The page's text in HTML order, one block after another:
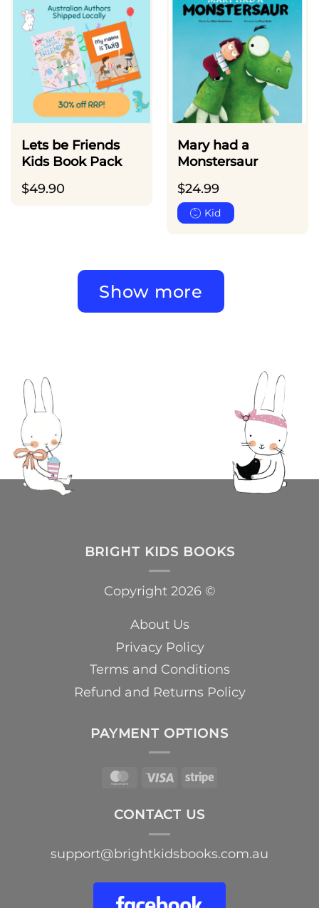
Lets be Friends
Kids Book Pack
$49.90
Mary had a
Monstersaur
$24.99
Kid
Show more
BRIGHT KIDS BOOKS
Copyright 2026 ©
About Us
Privacy Policy
Terms and Conditions
Refund and Returns Policy
PAYMENT OPTIONS
MasterCard
Visa Stripe
CONTACT US
support@brightkidsbooks.com.au